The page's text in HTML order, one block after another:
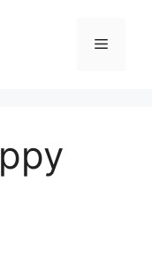
Menu